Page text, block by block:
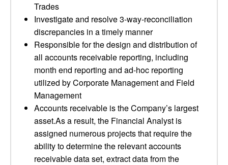
Trades
Investigate and resolve 3-way-reconciliation
discrepancies in a timely manner
Responsible for the design and distribution of
all accounts receivable reporting, including
month end reporting and ad-hoc reporting
utilized by Corporate Management and Field
Management
Accounts receivable is the Company’s largest
asset.As a result, the Financial Analyst is
assigned numerous projects that require the
ability to determine the relevant accounts
receivable data set, extract data from the